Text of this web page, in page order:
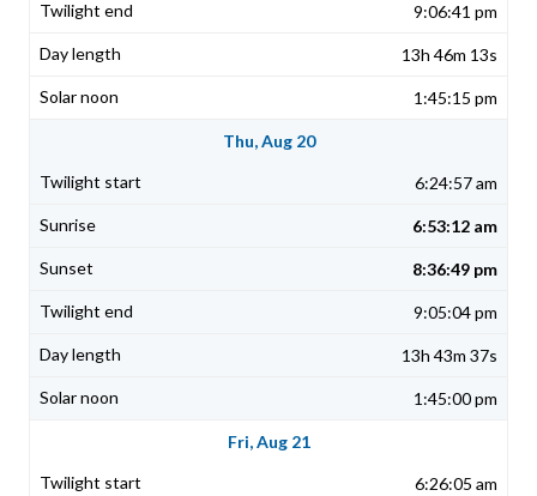
9:06:41 pm
13h 46m 13s
1:45:15 pm
Thu, Aug 20
6:24:57 am
6:53:12 am
8:36:49 pm
9:05:04 pm
13h 43m 37s
1:45:00 pm
Fri, Aug 21
6:26:05 am